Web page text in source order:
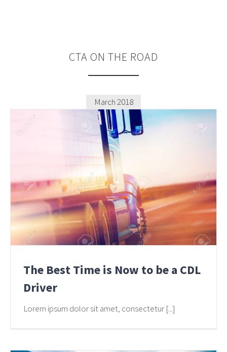
CTA ON THE ROAD
March 2018
The Best Time is Now to be a CDL
Driver
Lorem ipsum dolor sit amet, consectetur [...]